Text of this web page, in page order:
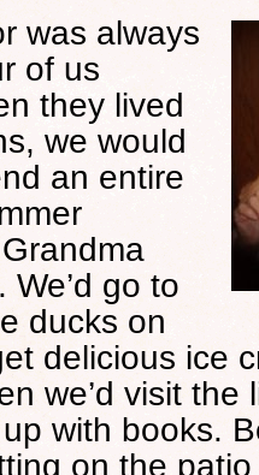
was always
of us
they lived
we would
an entire
We’d go to
ducks on
delicious ice
we’d visit
with books.
on the